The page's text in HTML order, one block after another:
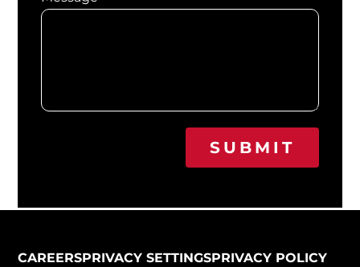
SUBMIT
CAREERSPRIVACY SETTINGSPRIVACY POLICY